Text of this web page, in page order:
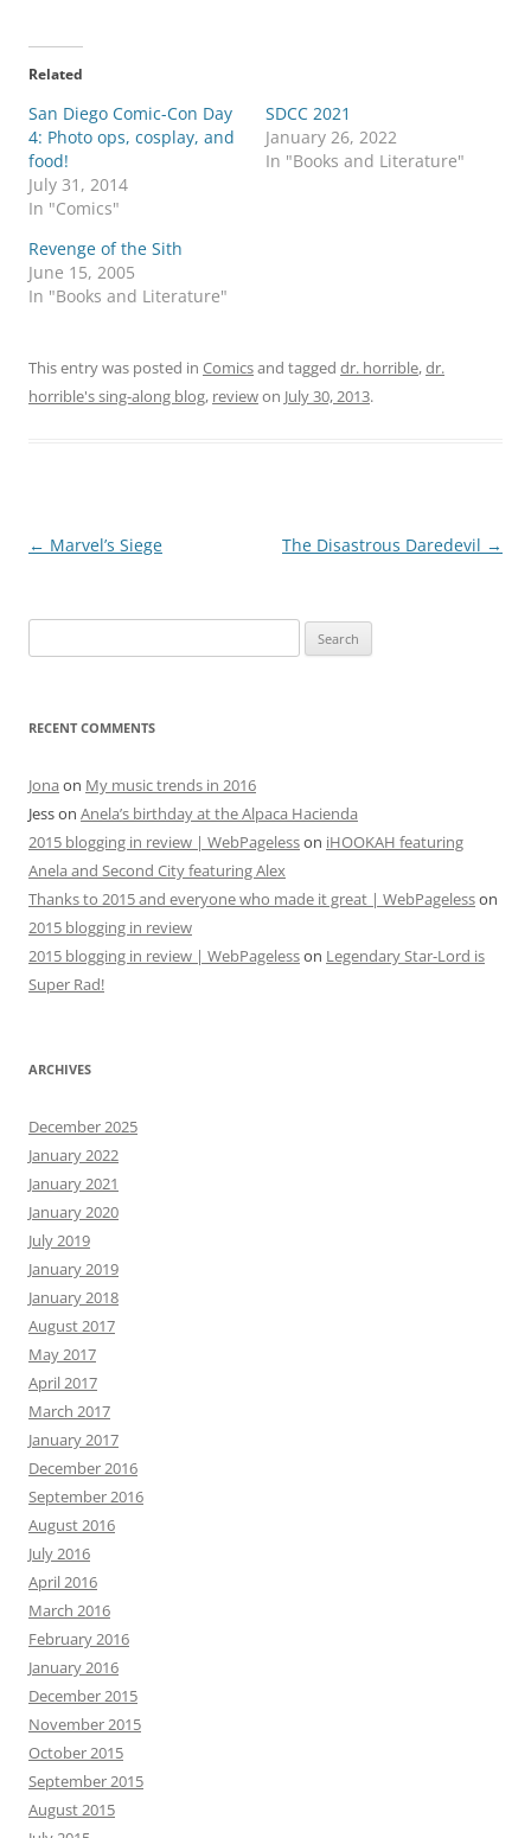
Related
San Diego Comic-Con Day
4: Photo ops, cosplay, and
food!
July 31, 2014
In "Comics"
SDCC 2021
January 26, 2022
In "Books and Literature"
Revenge of the Sith
June 15, 2005
In "Books and Literature"
This entry was posted in Comicsand tagged dr. horrible,dr.
horrible's sing-along blog, reviewon July 30, 2013.
Post
← Marvel’s Siege The Disastrous Daredevil →
for:
RECENT COMMENTS
Jona on My music trends in 2016
Jesson Anela’s birthday at the Alpaca Hacienda
2015 blogging in review | WebPagelesson iHOOKAH featuring
Anela and Second City featuring Alex
Thanks to 2015 and everyone who made it great | WebPagelesson
2015 blogging in review
2015 blogging in review | WebPagelesson Legendary Star-Lord is
Super Rad!
ARCHIVES
December 2025
January 2022
January 2021
January 2020
July 2019
January 2019
January 2018
August 2017
May 2017
April 2017
March 2017
January 2017
December 2016
September 2016
August 2016
July 2016
April 2016
March 2016
February 2016
January 2016
December 2015
November 2015
October 2015
September 2015
August 2015